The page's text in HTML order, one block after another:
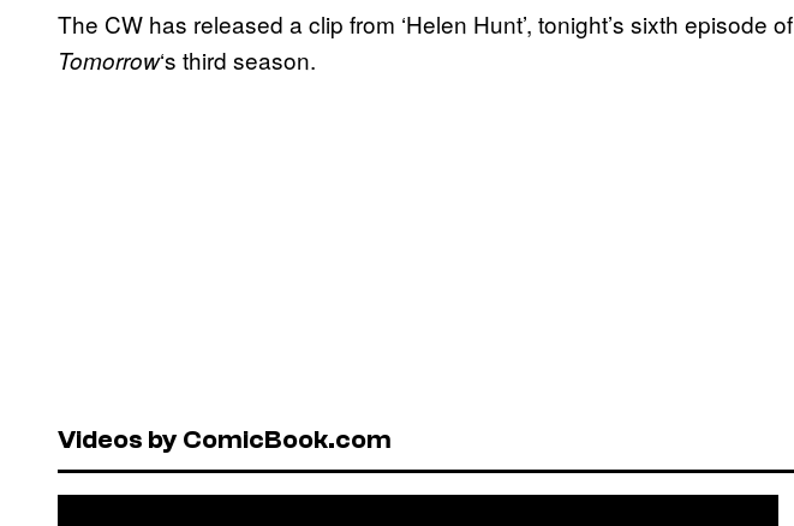
The CW has released a clip from ‘Helen Hunt’, tonight’s sixth episode of
Tomorrow‘s third season.
Videos by ComicBook.com